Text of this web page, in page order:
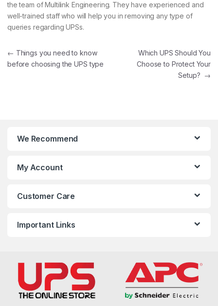
the team of Multilink Engineering. They have experienced and
well-trained staff who will help you in removing any type of
queries regarding UPSs.
Post navigation
← Things you need to know
before choosing the UPS type
Which UPS Should You
Choose to Protect Your
Setup? →
We Recommend
My Account
Customer Care
Important Links